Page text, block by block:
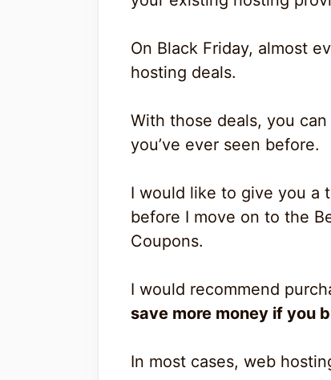
On Black Friday, almost
hosting deals.
With those deals, you
you’ve ever seen before.
I would like to give you a
before I move on to the
Coupons.
I would recommend
save more money if you
In most cases, web